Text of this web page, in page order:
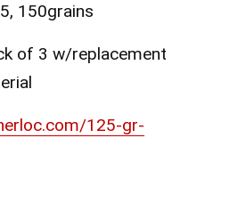
150grains
of 3 w/replacement
125-gr-